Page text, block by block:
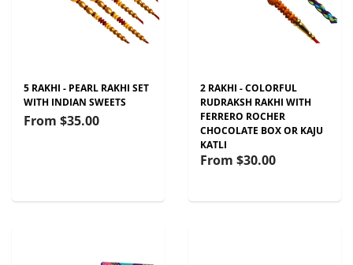
5 RAKHI - PEARL RAKHI SET
WITH INDIAN SWEETS
From $35.00
2 RAKHI - COLORFUL
RUDRAKSH RAKHI WITH
FERRERO ROCHER
CHOCOLATE BOX OR KAJU
KATLI
From $30.00